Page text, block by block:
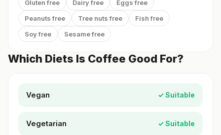
Gluten free Dairy free
Eggs free
Peanuts free
Tree nuts free
Fish free
Soy free
Sesame free
Which Diets Is Coffee Good For?
Vegan ✓ Suitable
Vegetarian ✓ Suitable